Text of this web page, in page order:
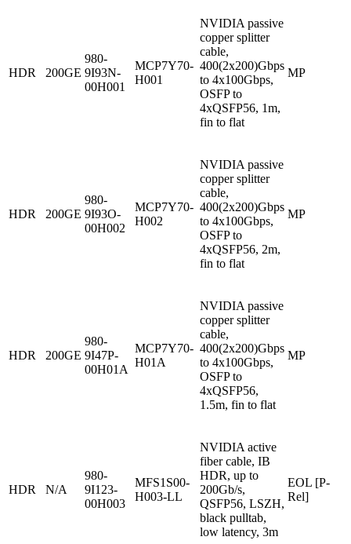
HDR 200GE
980-
9I93N-
00H001
MCP7Y70-
H001
NVIDIA passive
copper splitter
cable,
400(2x200)Gbps
to 4x100Gbps,
OSFP to
4xQSFP56, 1m,
fin to flat
MP
HDR 200GE
980-
9I93O-
00H002
MCP7Y70-
H002
NVIDIA passive
copper splitter
cable,
400(2x200)Gbps
to 4x100Gbps,
OSFP to
4xQSFP56, 2m,
fin to flat
MP
HDR 200GE
980-
9I47P-
00H01A
MCP7Y70-
H01A
NVIDIA passive
copper splitter
cable,
400(2x200)Gbps
to 4x100Gbps,
OSFP to
4xQSFP56,
1.5m, fin to flat
MP
HDR N/A
980-
9I123-
00H003
MFS1S00-
H003-LL
NVIDIA active
fiber cable, IB
HDR, up to
200Gb/s,
QSFP56, LSZH,
black pulltab,
low latency, 3m
EOL [P-
Rel]